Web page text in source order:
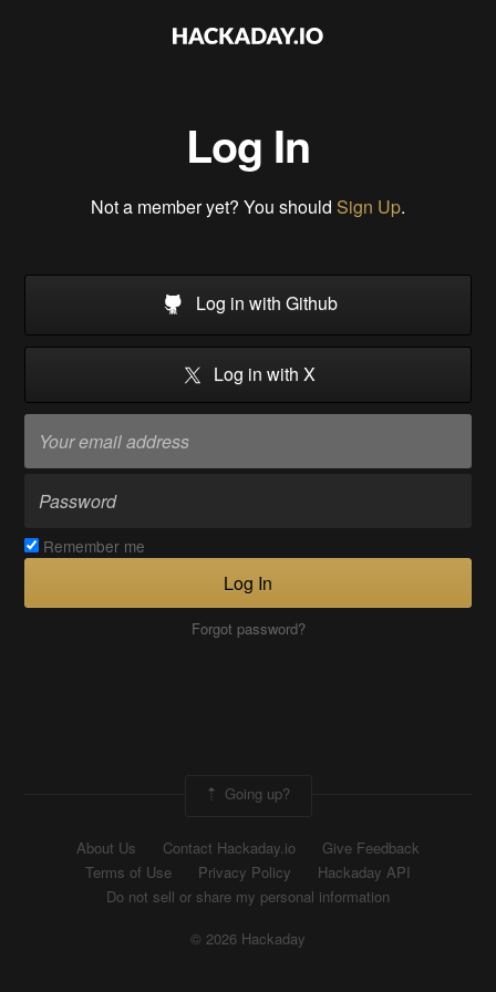
Log In
Not a member yet? You should Sign Up.
Log in with Github
Log in with X
Remember me
Log In
Forgot password?
Going up?
About Us Contact Hackaday.io
Give Feedback
Terms of Use
Privacy Policy
Hackaday API
Do not sell or share my personal information
© 2026 Hackaday